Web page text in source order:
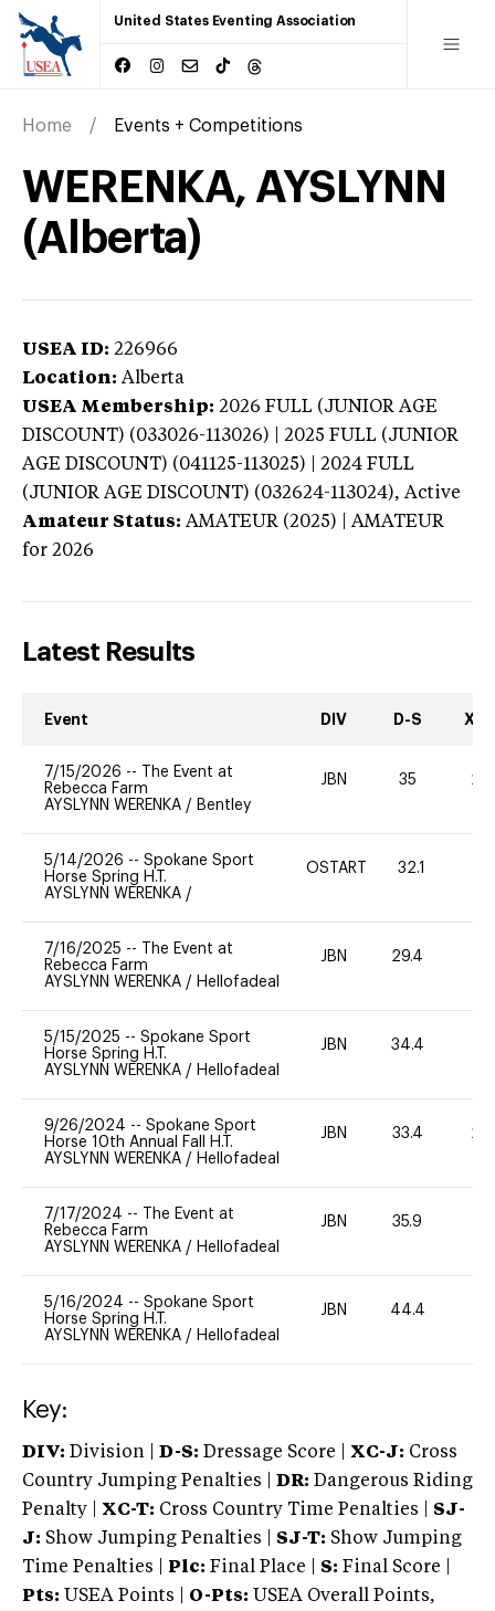
United States Eventing Association
Home Events + Competitions
WERENKA, AYSLYNN
(Alberta)
USEA ID: 226966
Location: Alberta
USEA Membership: 2026 FULL (JUNIOR AGE
DISCOUNT) (033026-113026) | 2025 FULL (JUNIOR
AGE DISCOUNT) (041125-113025) | 2024 FULL
(JUNIOR AGE DISCOUNT) (032624-113024), Active
Amateur Status: AMATEUR (2025) | AMATEUR
for 2026
Latest Results
Event DIV D-S XC-
7/15/2026 --
The Event at
Rebecca Farm
AYSLYNN WERENKA / Bentley
JBN 35 20
5/14/2026 -- Spokane Sport
Horse Spring H.T.
AYSLYNN WERENKA /
OSTART 32.1
7/16/2025 --
The Event at
Rebecca Farm
AYSLYNN WERENKA / Hellofadeal
JBN 29.4
5/15/2025 -- Spokane Sport
Horse Spring H.T.
AYSLYNN WERENKA / Hellofadeal
JBN 34.4
9/26/2024 -- Spokane Sport
Horse 10th Annual Fall H.T.
AYSLYNN WERENKA / Hellofadeal
JBN 33.4 20
7/17/2024 --
The Event at
Rebecca Farm
AYSLYNN WERENKA / Hellofadeal
JBN 35.9
5/16/2024 -- Spokane Sport
Horse Spring H.T.
AYSLYNN WERENKA / Hellofadeal
JBN 44.4
Key:
DIV: Division | D-S: Dressage Score | XC-J: Cross
Country Jumping Penalties |
DR: Dangerous Riding
Penalty | XC-T: Cross Country Time Penalties | SJ-
J: Show Jumping Penalties | SJ-T: Show Jumping
Time Penalties |
Plc: Final Place | S: Final Score |
Pts: USEA Points | O-Pts: USEA Overall Points,